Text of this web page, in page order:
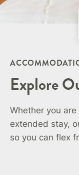
Explore
Whether you
extended stay,
so you can flex